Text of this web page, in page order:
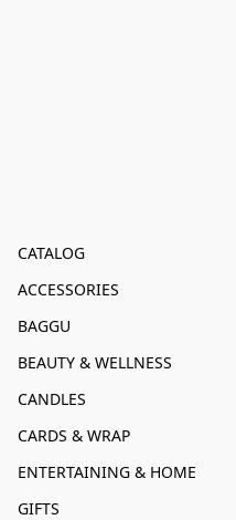
CATALOG
ACCESSORIES
BAGGU
BEAUTY & WELLNESS
CANDLES
CARDS & WRAP
ENTERTAINING & HOME
GIFTS